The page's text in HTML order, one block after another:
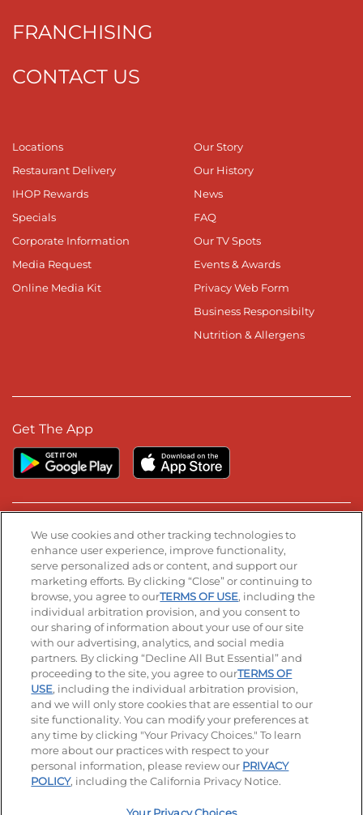
FRANCHISING
CONTACT US
Locations
Restaurant Delivery
IHOP Rewards
Specials
Corporate Information
Media Request
Online Media Kit
Our Story
Our History
News
FAQ
Our TV Spots
Events & Awards
Privacy Web Form
Business Responsibilty
Nutrition & Allergens
Get The App
Stay Connected
Visit our Facebook page
Visit our TikTok page
Visit our Instagram page
Visit our YouTube page
Visit our LinkedIn page
© 2026 IHOP Restaurants LLC
Accessibility Privacy Policy Terms of Use
Terms and Conditions Unsolicited Ideas Policy
Applicant & Employee Privacy Notice Site map
Your Privacy Choices
We use cookies and other tracking technologies to
enhance user experience, improve functionality,
serve personalized ads or content, and support our
marketing efforts. By clicking “Close” or continuing to
browse, you agree to ourTERMS OF USE, including the
individual arbitration provision, and you consent to
our sharing of information about your use of our site
with our advertising, analytics, and social media
partners. By clicking “Decline All But Essential” and
proceeding to the site, you agree to ourTERMS OF
USE, including the individual arbitration provision,
and we will only store cookies that are essential to our
site functionality. You can modify your preferences at
any time by clicking "Your Privacy Choices." To learn
more about our practices with respect to your
personal information, please review our PRIVACY
POLICY, including the California Privacy Notice.